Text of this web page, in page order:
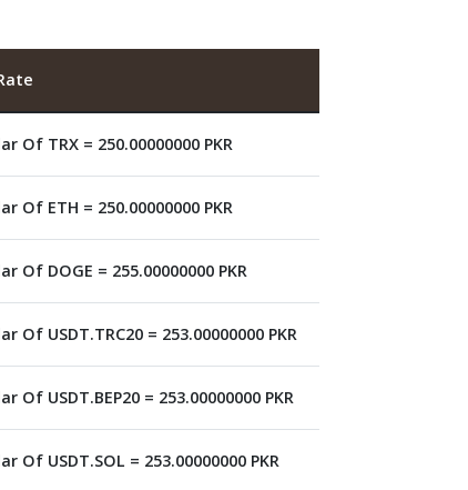
Of TRX = 250.00000000 PKR
Of ETH = 250.00000000 PKR
Of DOGE = 255.00000000 PKR
Of USDT.TRC20 = 253.00000000 PKR
Of USDT.BEP20 = 253.00000000 PKR
Of USDT.SOL = 253.00000000 PKR